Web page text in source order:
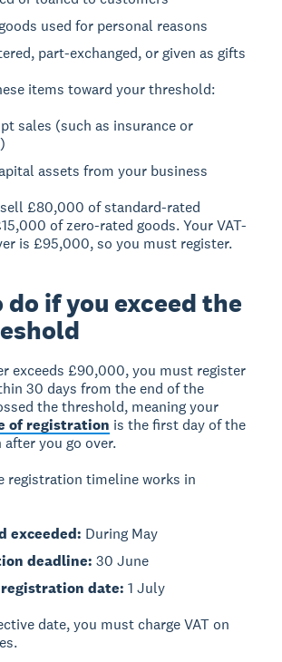
used for personal reasons
part-exchanged, or given as gifts
items toward your threshold:
sales (such as insurance or
assets from your business
£80,000 of standard-rated
of zero-rated goods. Your VAT-
is £95,000, so you must register.
if you exceed the
exceeds £90,000, you must register
30 days from the end of the
the threshold, meaning your
of registration is the first day of the
you go over.
registration timeline works in
exceeded: During May
deadline: 30 June
date: 1 July
date, you must charge VAT on